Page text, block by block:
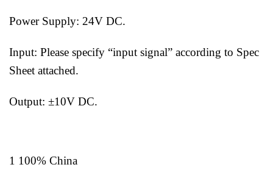
Power Supply: 24V DC.
Input: Please specify “input signal” according to Spec
Sheet attached.
Output: ±10V DC.
1 100% China